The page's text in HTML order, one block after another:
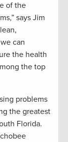
of the
says Jim
can
the health
the top
problems
the greatest
Florida.